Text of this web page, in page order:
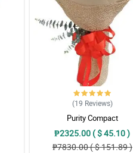
(19 Reviews)
Purity Compact
₱2325.00 ( $ 45.10 )
₱7830.00 ( $ 151.89 )